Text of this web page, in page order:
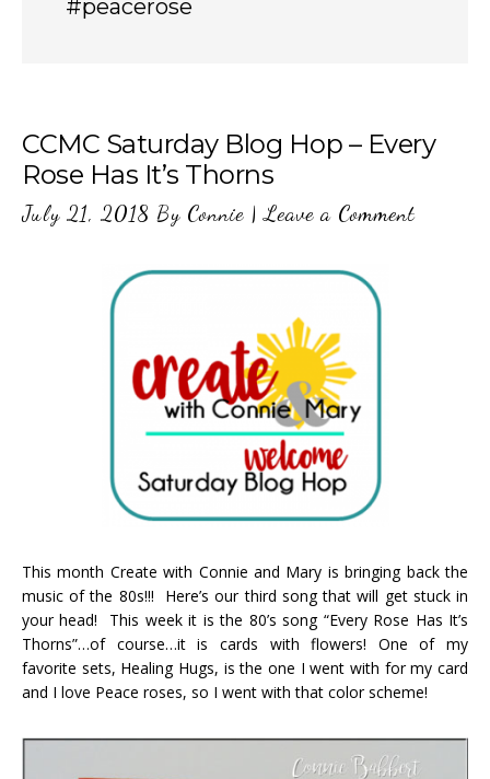
#peacerose
CCMC Saturday Blog Hop – Every
Rose Has It’s Thorns
July 21, 2018 By Connie |Leave a Comment
This month Create with Connie and Mary is bringing back the
music of the 80s!!! Here’s our third song that will get stuck in
your head! This week it is the 80’s song “Every Rose Has It’s
Thorns”…of course…it is cards with flowers! One of my
favorite sets, Healing Hugs, is the one I went with for my card
and I love Peace roses, so I went with that color scheme!